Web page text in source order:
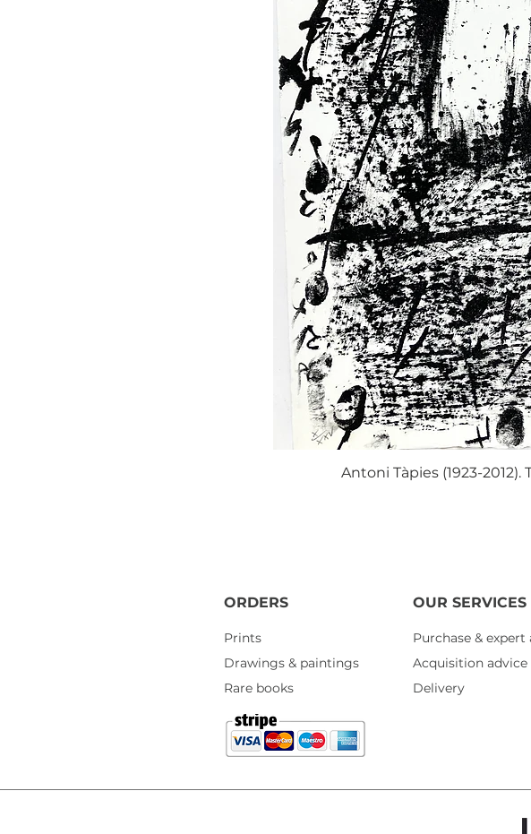
Antoni Tàpies (1923-
ORDERS
Prints
Drawings & paintings
Rare books
OUR SERVICES
Purchase & expert
Acquisition advice
Delivery